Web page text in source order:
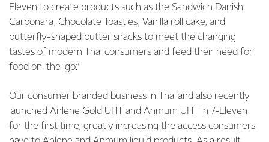
Eleven to create products such as the Sandwich Danish
Carbonara, Chocolate Toasties, Vanilla roll cake, and
butterfly-shaped butter snacks to meet the changing
tastes of modern Thai consumers and feed their need for
food on-the-go.”
Our consumer branded business in Thailand also recently
launched Anlene Gold UHT and Anmum UHT in 7-Eleven
for the first time, greatly increasing the access consumers